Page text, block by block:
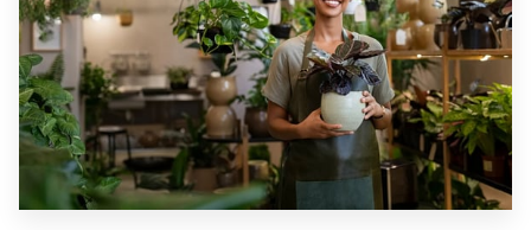
TEAM
BLOG
FAQ
CONTACT US